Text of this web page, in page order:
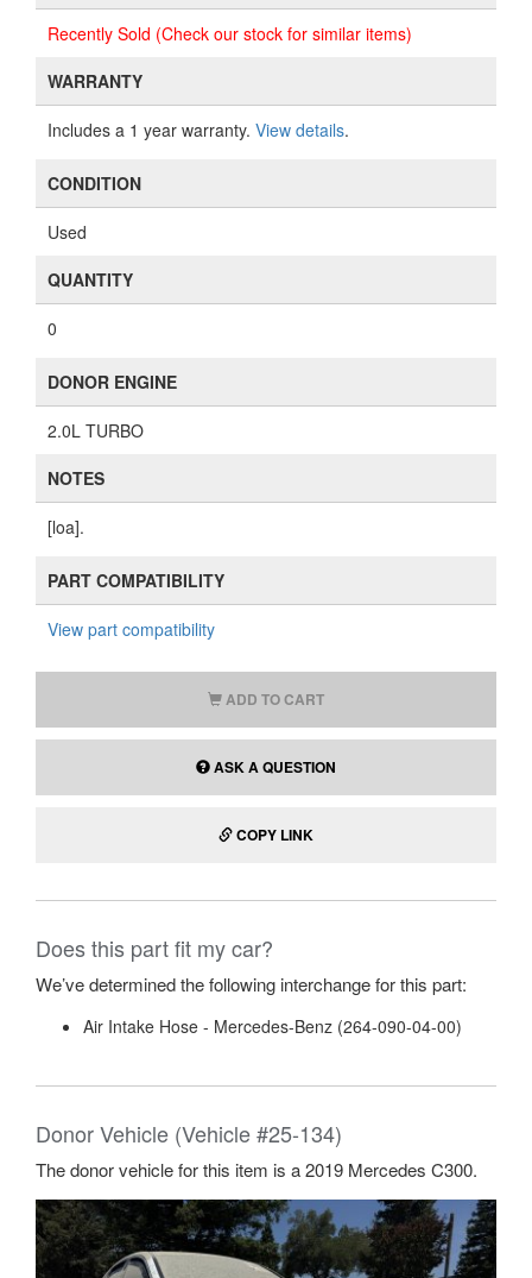
Recently Sold (Check our stock for similar items)
WARRANTY
Includes a 1 year warranty. View details.
CONDITION
Used
QUANTITY
0
DONOR ENGINE
2.0L TURBO
NOTES
[loa].
PART COMPATIBILITY
View part compatibility
ADD TO CART
ASK A QUESTION
COPY LINK
Does this part fit my car?
We’ve determined the following interchange for this part:
Air Intake Hose - Mercedes-Benz (264-090-04-00)
Donor Vehicle (Vehicle #25-134)
The donor vehicle for this item is a 2019 Mercedes C300.